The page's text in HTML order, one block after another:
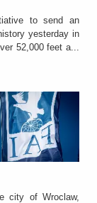
to send an
yesterday in
52,000 feet a...
city of Wroclaw,